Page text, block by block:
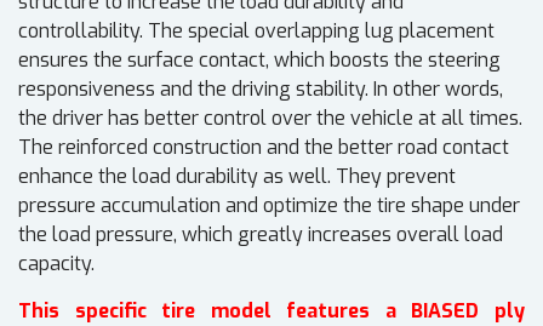
controllability. The special overlapping lug placement
ensures the surface contact, which boosts the steering
responsiveness and the driving stability. In other words,
the driver has better control over the vehicle at all times.
The reinforced construction and the better road contact
enhance the load durability as well. They prevent
pressure accumulation and optimize the tire shape under
the load pressure, which greatly increases overall load
capacity.
This specific tire model features a BIASED ply